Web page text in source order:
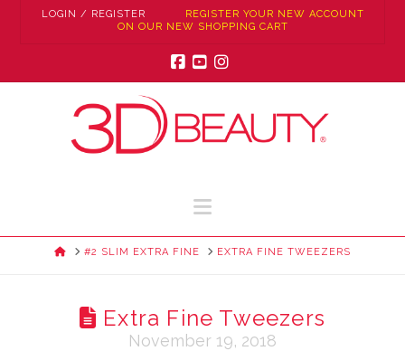
LOGIN / REGISTER
REGISTER YOUR NEW ACCOUNT
ON OUR NEW SHOPPING CART
Navigation
HOME#2 SLIM EXTRA FINE EXTRA FINE TWEEZERS
Extra Fine Tweezers
November 19, 2018